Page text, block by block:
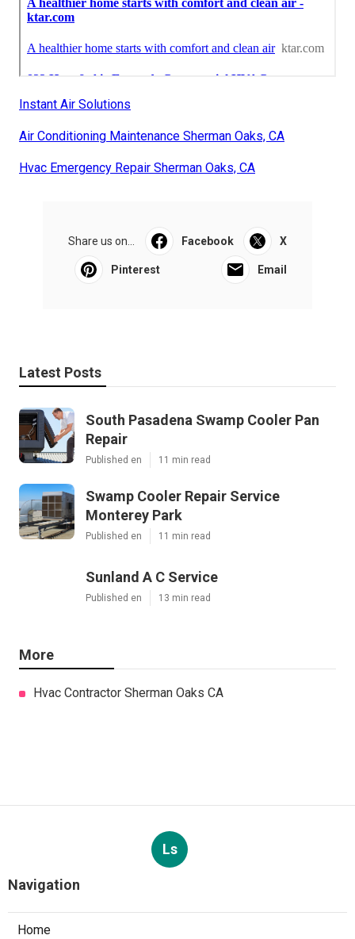
Instant Air Solutions
Air Conditioning Maintenance Sherman Oaks, CA
Hvac Emergency Repair Sherman Oaks, CA
Share us on... Facebook X
Pinterest Email
Latest Posts
South Pasadena Swamp Cooler Pan
Repair
Published en 11 min read
Swamp Cooler Repair Service
Monterey Park
Published en 11 min read
Sunland A C Service
Published en 13 min read
More
Hvac Contractor Sherman Oaks CA
Ls
Navigation
Home